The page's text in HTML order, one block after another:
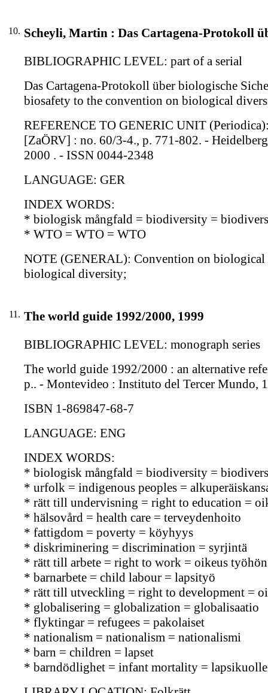
10. Scheyli, Martin : Das Cartagena-Protokoll
BIBLIOGRAPHIC LEVEL: part of a serial
Das Cartagena-Protokoll über biologische
biosafety to the convention on biological
REFERENCE TO GENERIC UNIT
[ZaÖRV] : no. 60/3-4., p. 771-802. -
2000 . - ISSN 0044-2348
LANGUAGE: GER
INDEX WORDS:
* biologisk mångfald = biodiversity =
* WTO = WTO = WTO
NOTE (GENERAL): Convention on
biological diversity;
11. The world guide 1992/2000, 1999
BIBLIOGRAPHIC LEVEL: monograph series
The world guide 1992/2000 : an alternative
p.. - Montevideo : Instituto del Tercer Mundo,
ISBN 1-869847-68-7
LANGUAGE: ENG
INDEX WORDS:
* biologisk mångfald = biodiversity =
* urfolk = indigenous peoples =
* rätt till undervisning = right to education =
* hälsovård = health care = terveydenhoito
* fattigdom = poverty = köyhyys
* diskriminering = discrimination = syrjintä
* rätt till arbete = right to work = oikeus työhön
* barnarbete = child labour = lapsityö
* rätt till utveckling = right to development =
* globalisering = globalization = globalisaatio
* flyktingar = refugees = pakolaiset
* nationalism = nationalism = nationalismi
* barn = children = lapset
* barndödlighet = infant mortality =